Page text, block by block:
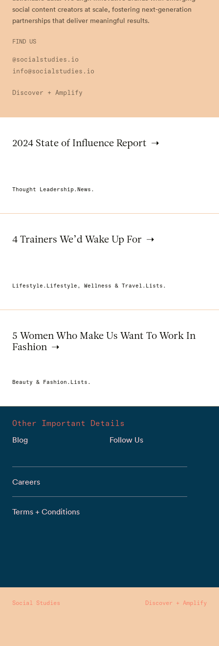
social content creators at scale, fostering next-generation
partnerships that deliver meaningful results.
FIND US
@socialstudies.io
info@socialstudies.io
Discover + Amplify
2024 State of Influence Report
Thought Leadership.News.
4 Trainers We’d Wake Up For
Lifestyle.Lifestyle, Wellness & Travel.Lists.
5 Women Who Make Us Want To Work In
Fashion
Beauty & Fashion.Lists.
Social Studies Discover + Amplify
Other Important Details
Blog
Follow Us
Careers
Terms + Conditions